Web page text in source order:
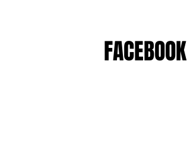
FACEBOOK